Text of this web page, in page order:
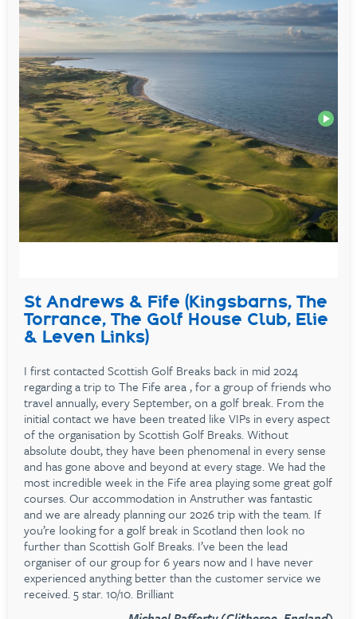
St Andrews & Fife (Kingsbarns, The
Torrance, The Golf House Club, Elie
& Leven Links)
I first contacted Scottish Golf Breaks back in mid 2024
regarding a trip to The Fife area , for a group of friends who
travel annually, every September, on a golf break. From the
initial contact we have been treated like VIPs in every aspect
of the organisation by Scottish Golf Breaks. Without
absolute doubt, they have been phenomenal in every sense
and has gone above and beyond at every stage. We had the
most incredible week in the Fife area playing some great golf
courses. Our accommodation in Anstruther was fantastic
and we are already planning our 2026 trip with the team. If
you’re looking for a golf break in Scotland then look no
further than Scottish Golf Breaks. I’ve been the lead
organiser of our group for 6 years now and I have never
experienced anything better than the customer service we
received. 5 star. 10/10. Brilliant